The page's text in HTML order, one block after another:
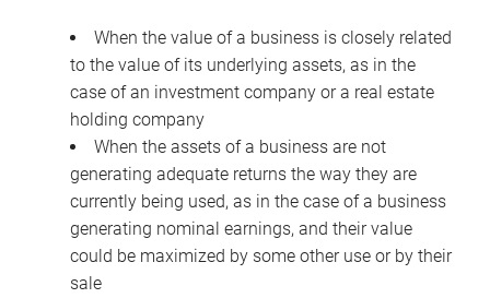
When the value of a business is closely related
to the value of its underlying assets, as in the
case of an investment company or a real estate
holding company
When the assets of a business are not
generating adequate returns the way they are
currently being used, as in the case of a business
generating nominal earnings, and their value
could be maximized by some other use or by their
sale